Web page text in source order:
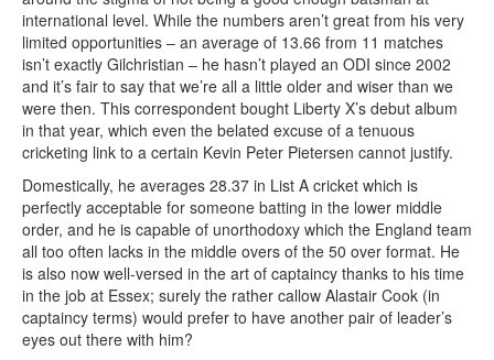
international level. While the numbers aren’t great from his very
limited opportunities – an average of 13.66 from 11 matches
isn’t exactly Gilchristian – he hasn’t played an ODI since 2002
and it’s fair to say that we’re all a little older and wiser than we
were then. This correspondent bought Liberty X’s debut album
in that year, which even the belated excuse of a tenuous
cricketing link to a certain Kevin Peter Pietersen cannot justify.
Domestically, he averages 28.37 in List A cricket which is
perfectly acceptable for someone batting in the lower middle
order, and he is capable of unorthodoxy which the England team
all too often lacks in the middle overs of the 50 over format. He
is also now well-versed in the art of captaincy thanks to his time
in the job at Essex; surely the rather callow Alastair Cook (in
captaincy terms) would prefer to have another pair of leader’s
eyes out there with him?